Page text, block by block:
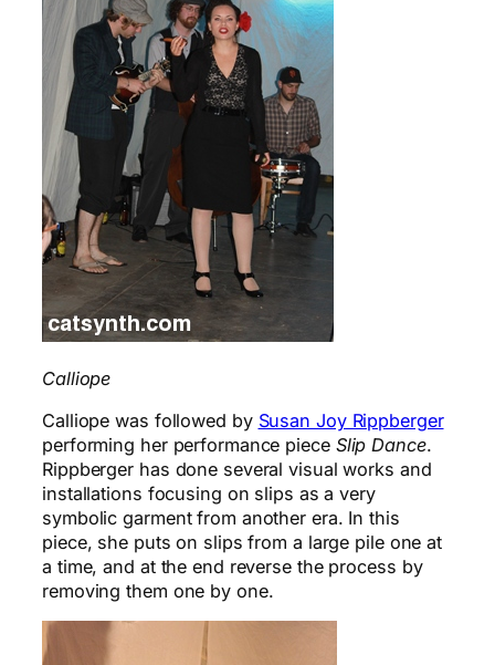
Calliope
Calliope was followed by Susan Joy Rippberger
performing her performance piece Slip Dance.
Rippberger has done several visual works and
installations focusing on slips as a very
symbolic garment from another era. In this
piece, she puts on slips from a large pile one at
a time, and at the end reverse the process by
removing them one by one.